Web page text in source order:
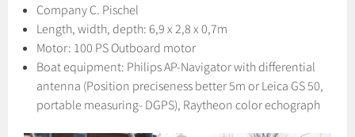
Company C. Pischel
Length, width, depth: 6,9 x 2,8 x 0,7m
Motor: 100 PS Outboard motor
Boat equipment: Philips AP-Navigator with differential
antenna (Position preciseness better 5m or Leica GS 50,
portable measuring- DGPS), Raytheon color echograph